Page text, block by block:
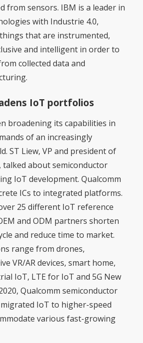
from sensors. IBM is a leader in
with Industrie 4.0,
that are instrumented,
and intelligent in order to
collected data and
IoT portfolios
broadening its capabilities in
of an increasingly
ST Liew, VP and president of
talked about semiconductor
IoT development. Qualcomm
ICs to integrated platforms.
25 different IoT reference
and ODM partners shorten
and reduce time to market.
range from drones,
VR/AR devices, smart home,
IoT, LTE for IoT and 5G New
Qualcomm semiconductor
IoT to higher-speed
various fast-growing